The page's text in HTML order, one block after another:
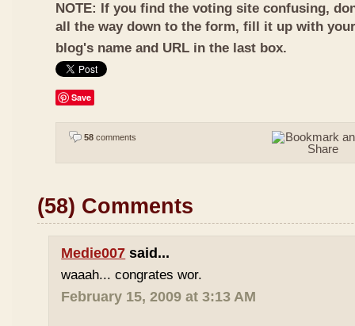
NOTE: If you find the voting site confusing,
all the way down to the form, fill it up with
blog's name and URL in the last box.
Save
58 comments
(58) Comments
Medie007 said...
waaah... congrates wor.
February 15, 2009 at 3:13 AM